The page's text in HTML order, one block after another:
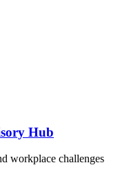
Hub
workplace challenges